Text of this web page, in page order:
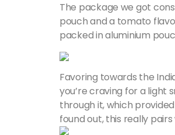
The package we got
pouch and a tomato
packed in aluminium
Favoring towards the
you’re craving for a light
through it, which
found out, this really